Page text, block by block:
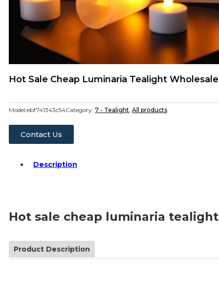
Hot Sale Cheap Luminaria Tealight
Model:ebf741343c54Category: 7 - Tealight, All products
Contact Us
Description
Hot sale cheap luminaria
Product Description